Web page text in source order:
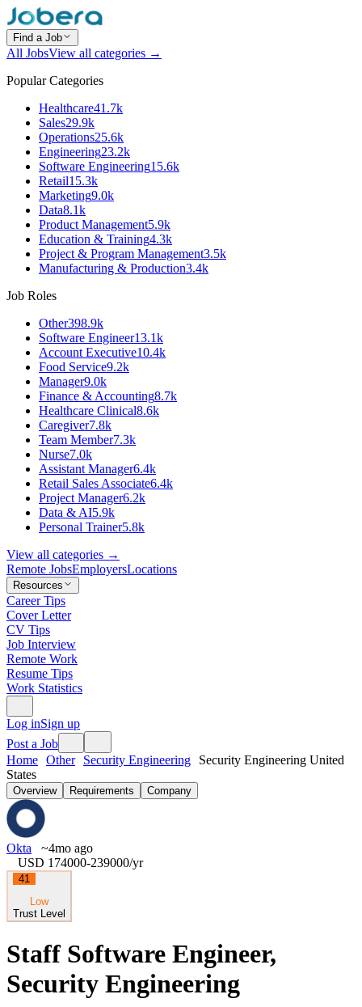
Find a Job
All JobsView all categories →
Popular Categories
Healthcare41.7k
Sales29.9k
Operations25.6k
Engineering23.2k
Software Engineering15.6k
Retail15.3k
Marketing9.0k
Data8.1k
Product Management5.9k
Education & Training4.3k
Project & Program Management3.5k
Manufacturing & Production3.4k
Job Roles
Other398.9k
Software Engineer13.1k
Account Executive10.4k
Food Service9.2k
Manager9.0k
Finance & Accounting8.7k
Healthcare Clinical8.6k
Caregiver7.8k
Team Member7.3k
Nurse7.0k
Assistant Manager6.4k
Retail Sales Associate6.4k
Project Manager6.2k
Data & AI5.9k
Personal Trainer5.8k
View all categories →
Remote JobsEmployersLocations
Resources
Career Tips
Cover Letter
CV Tips
Job Interview
Remote Work
Resume Tips
Work Statistics
Log inSign up
Post a Job
Home Other Security Engineering
Security Engineering United
States
Overview Requirements Company
Okta
~4mo ago
USD 174000-239000/yr
41
Low
Trust Level
Staff Software Engineer,
Security Engineering